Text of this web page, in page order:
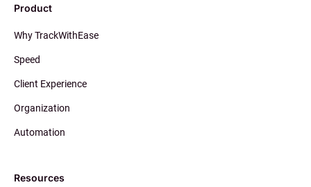
Product
Why TrackWithEase
Speed
Client Experience
Organization
Automation
Resources